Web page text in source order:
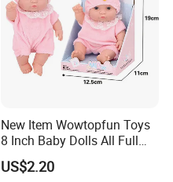
New Item Wowtopfun Toys
8 Inch Baby Dolls All Full
Body Solid Silicone Vinyl
Reborn Baby Doll Cute Doll
US$2.20